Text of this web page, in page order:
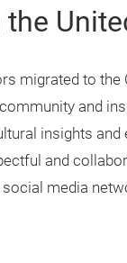
migrated to
and
insights and
and
media